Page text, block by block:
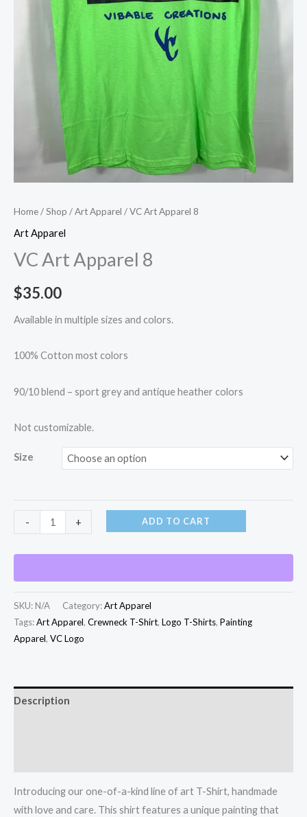
Home/Shop /Art Apparel / VC Art Apparel 8
Art Apparel
VC Art Apparel 8
$35.00
Available in multiple sizes and colors.
100% Cotton most colors
90/10 blend – sport grey and antique heather colors
Not customizable.
Size
- + ADD TO CART
SKU: N/A Category:Art Apparel
Tags:Art Apparel, Crewneck T-Shirt, Logo T-Shirts, Painting
Apparel, VC Logo
Description
Introducing our one-of-a-kind line of art T-Shirt, handmade
with love and care. This shirt features a unique painting that